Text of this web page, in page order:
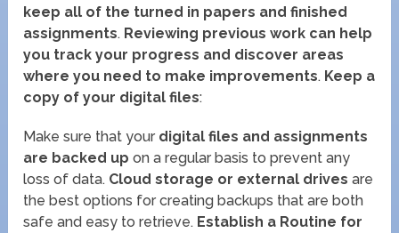
keep all of the turned in papers and finished
assignments. Reviewing previous work can help
you track your progress and discover areas
where you need to make improvements. Keep a
copy of your digital files:
Make sure that your digital files and assignments
are backed up on a regular basis to prevent any
loss of data. Cloud storage or external drives are
the best options for creating backups that are both
safe and easy to retrieve. Establish a Routine for